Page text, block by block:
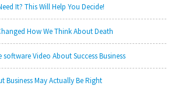
It? This Will Help You Decide!
How We Think About Death
Video About Success Business
Business May Actually Be Right